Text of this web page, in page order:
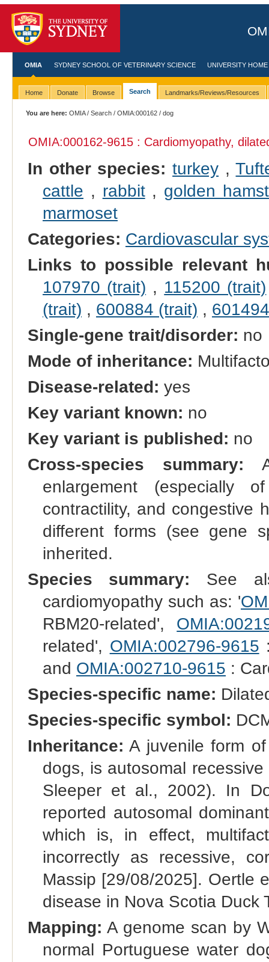
OMIA SYDNEY SCHOOL OF VETERINARY SCIENCE UNIVERSITY HOME
Home Donate Browse Search Landmarks/Reviews/Resources
You are here: OMIA/Search /OMIA:000162 / dog
OMIA:000162-9615 : Cardiomyopathy,
In other species: turkey ,
cattle , rabbit, golden
marmoset
Categories: Cardiovascular
Links to possible relevant
107970 (trait) , 115200 (trait)
(trait) , 600884 (trait) ,
Single-gene trait/disorder: no
Mode of inheritance:
Disease-related: yes
Key variant known: no
Key variant is published: no
Cross-species summary:
enlargement (especially
contractility, and congestive
different forms (see gene
inherited.
Species summary: See
cardiomyopathy such as: '
RBM20-related',
related', OMIA:002796-9615
and OMIA:002710-9615 :
Species-specific name:
Species-specific symbol:
Inheritance: A juvenile form
dogs, is autosomal
Sleeper et al., 2002). In
reported autosomal
which is, in effect,
incorrectly as recessive,
Massip [29/08/2025]. Oertle
disease in Nova Scotia Duck
Mapping: A genome scan by
normal Portuguese water